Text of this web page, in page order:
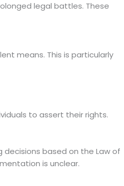
legal battles. These
means. This is particularly
to assert their rights.
based on the Law of
is unclear.